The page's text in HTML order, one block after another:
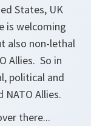
States, UK
is welcoming
also non-lethal
Allies. So in
political and
Allies.
there...